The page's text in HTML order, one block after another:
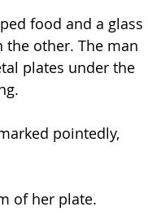
food and a glass
the other. The man
plates under the
pointedly,
of her plate.